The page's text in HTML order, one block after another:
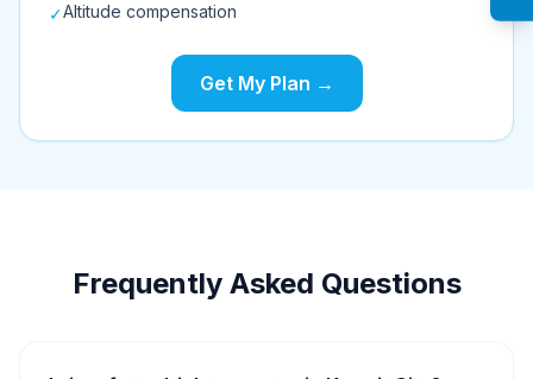
✓Altitude compensation
Get My Plan →
Frequently Asked Questions